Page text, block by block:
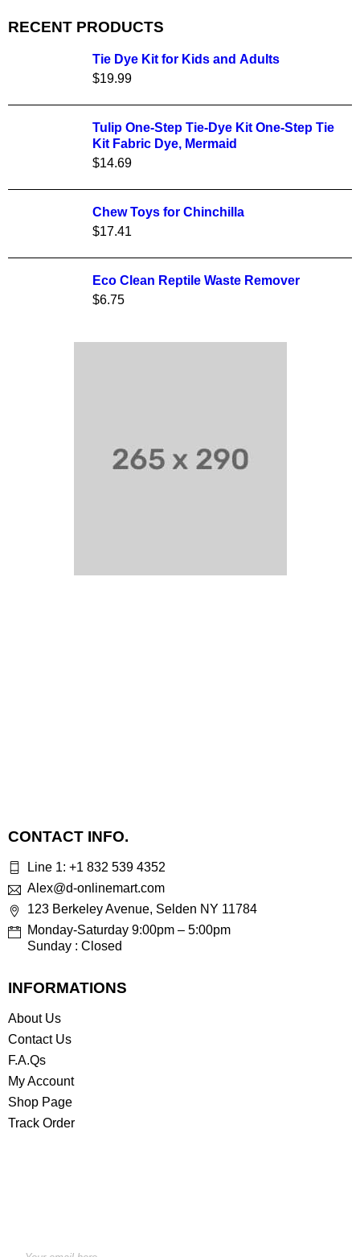
RECENT PRODUCTS
Tie Dye Kit for Kids and Adults
$19.99
Tulip One-Step Tie-Dye Kit One-Step Tie
Kit Fabric Dye, Mermaid
$14.69
Chew Toys for Chinchilla
$17.41
Eco Clean Reptile Waste Remover
$6.75
CONTACT INFO.
Line 1: +1 832 539 4352
Alex@d-onlinemart.com
123 Berkeley Avenue, Selden NY 11784
Monday-Saturday 9:00pm – 5:00pm
Sunday : Closed
INFORMATIONS
About Us
Contact Us
F.A.Qs
My Account
Shop Page
Track Order